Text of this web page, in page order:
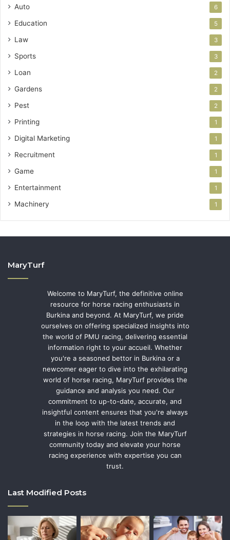
Auto 6
Education 5
Law 3
Sports 3
Loan 2
Gardens 2
Pest 2
Printing 1
Digital Marketing 1
Recruitment 1
Game 1
Entertainment 1
Machinery 1
MaryTurf
Welcome to MaryTurf, the definitive online
resource for horse racing enthusiasts in
Burkina and beyond. At MaryTurf, we pride
ourselves on offering specialized insights into
the world of PMU racing, delivering essential
information right to your accueil. Whether
you're a seasoned bettor in Burkina or a
newcomer eager to dive into the exhilarating
world of horse racing, MaryTurf provides the
guidance and analysis you need. Our
commitment to up-to-date, accurate, and
insightful content ensures that you're always
in the loop with the latest trends and
strategies in horse racing. Join the MaryTurf
community today and elevate your horse
racing experience with expertise you can
trust.
Last Modified Posts